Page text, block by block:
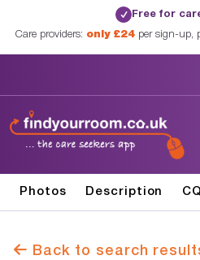
✓ Free for
Care providers: only £24per sign-up,
Photos Description
Back to search